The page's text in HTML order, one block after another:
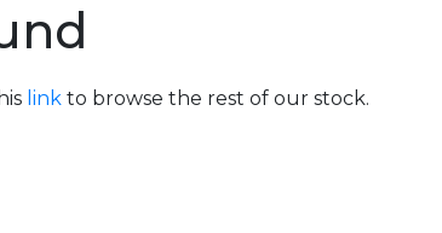
link to browse the rest of our stock.